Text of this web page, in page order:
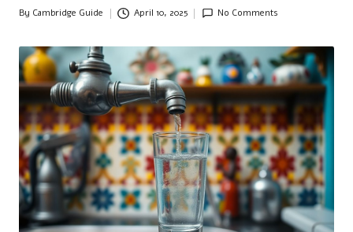
Posted
By Cambridge Guide April 10, 2025 No Comments